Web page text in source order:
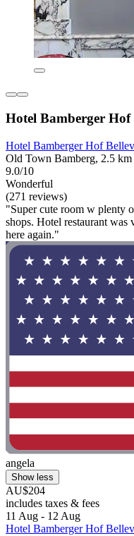
Hotel Bamberger Hof
Hotel Bamberger Hof
Old Town Bamberg, 2.5
9.0/10
Wonderful
(271 reviews)
"Super cute room w plenty
shops. Hotel restaurant
here again."
angela
Show less
AU$204
includes taxes & fees
11 Aug - 12 Aug
Hotel Bamberger Hof